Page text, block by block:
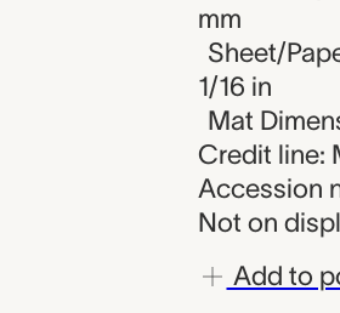
mm
Sheet/
1/16 in
Mat
Credit line:
Accession
Not on
Add to